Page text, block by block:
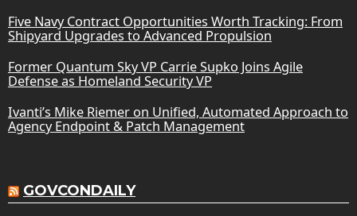
Five Navy Contract Opportunities Worth Tracking: From
Shipyard Upgrades to Advanced Propulsion
Former Quantum Sky VP Carrie Supko Joins Agile
Defense as Homeland Security VP
Ivanti’s Mike Riemer on Unified, Automated Approach to
Agency Endpoint & Patch Management
GOVCONDAILY